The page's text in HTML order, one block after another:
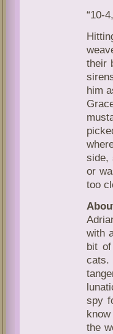
“10-
their
him
side,
or
too
with
bit
cats.
spy
the